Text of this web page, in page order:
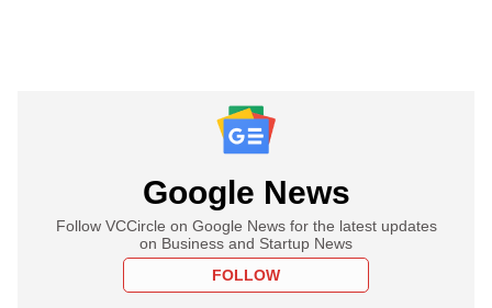
Google News
Follow VCCircle on Google News for the latest updates
on Business and Startup News
FOLLOW